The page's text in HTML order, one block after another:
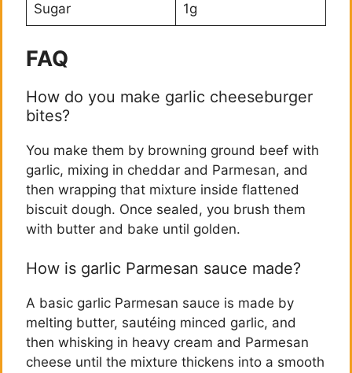
Sugar 1g
FAQ
How do you make garlic cheeseburger
bites?
You make them by browning ground beef with
garlic, mixing in cheddar and Parmesan, and
then wrapping that mixture inside flattened
biscuit dough. Once sealed, you brush them
with butter and bake until golden.
How is garlic Parmesan sauce made?
A basic garlic Parmesan sauce is made by
melting butter, sautéing minced garlic, and
then whisking in heavy cream and Parmesan
cheese until the mixture thickens into a smooth